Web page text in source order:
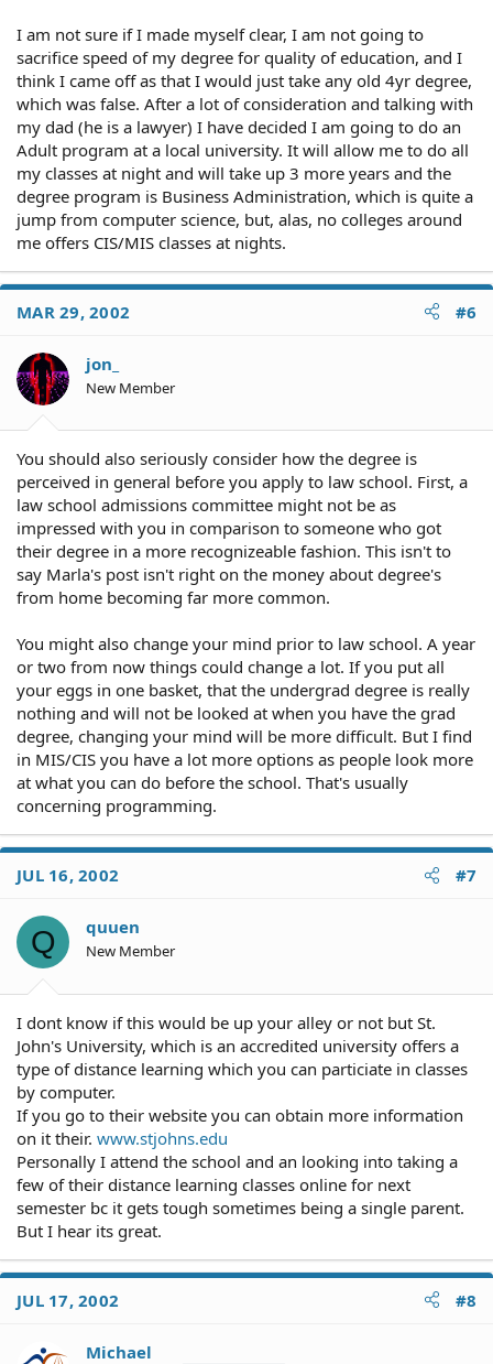
I am not sure if I made myself clear, I am not going to
sacrifice speed of my degree for quality of education, and I
think I came off as that I would just take any old 4yr degree,
which was false. After a lot of consideration and talking with
my dad (he is a lawyer) I have decided I am going to do an
Adult program at a local university. It will allow me to do all
my classes at night and will take up 3 more years and the
degree program is Business Administration, which is quite a
jump from computer science, but, alas, no colleges around
me offers CIS/MIS classes at nights.
MAR 29, 2002 #6
jon_
New Member
You should also seriously consider how the degree is
perceived in general before you apply to law school. First, a
law school admissions committee might not be as
impressed with you in comparison to someone who got
their degree in a more recognizeable fashion. This isn't to
say Marla's post isn't right on the money about degree's
from home becoming far more common.
You might also change your mind prior to law school. A year
or two from now things could change a lot. If you put all
your eggs in one basket, that the undergrad degree is really
nothing and will not be looked at when you have the grad
degree, changing your mind will be more difficult. But I find
in MIS/CIS you have a lot more options as people look more
at what you can do before the school. That's usually
concerning programming.
JUL 16, 2002 #7
Q quuen
New Member
I dont know if this would be up your alley or not but St.
John's University, which is an accredited university offers a
type of distance learning which you can particiate in classes
by computer.
If you go to their website you can obtain more information
on it their. www.stjohns.edu
Personally I attend the school and an looking into taking a
few of their distance learning classes online for next
semester bc it gets tough sometimes being a single parent.
But I hear its great.
JUL 17, 2002 #8
Michael